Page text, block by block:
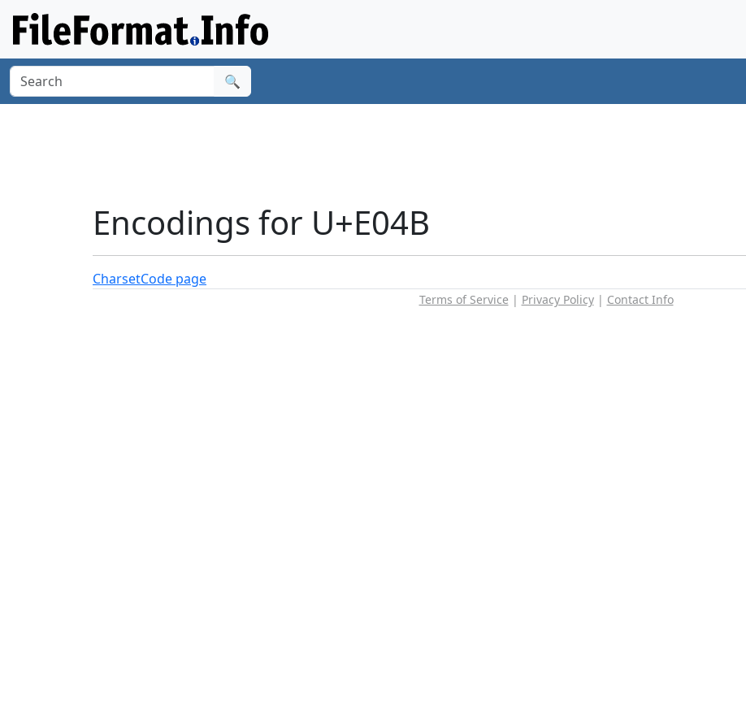
🔍
Encodings for U+E04B
CharsetCode page
Terms of Service | Privacy Policy| Contact Info